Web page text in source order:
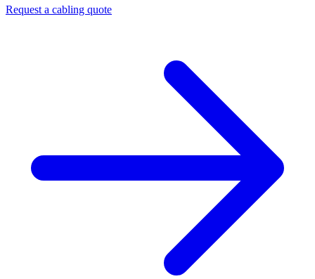
Request a cabling quote